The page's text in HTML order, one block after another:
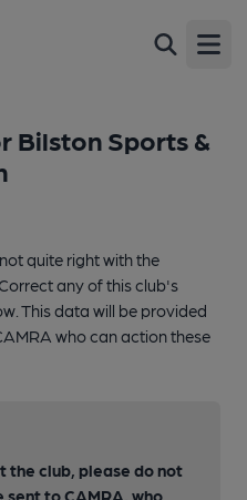
Bilston Sports &
quite right with the
any of this club's
This data will be provided
who can action these
the club, please do not
sent to CAMRA, who